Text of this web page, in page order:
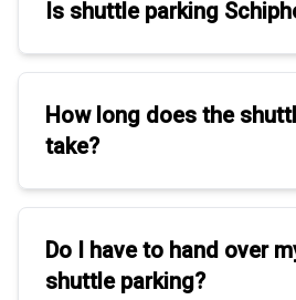
Is shuttle parking
How long does the
take?
Do I have to hand over
shuttle parking?